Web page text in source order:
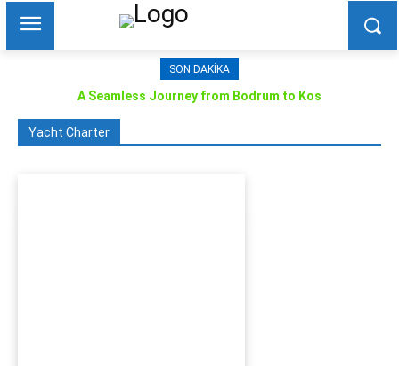
SON DAKIKA
A Seamless Journey from Bodrum to Kos
Yacht Charter